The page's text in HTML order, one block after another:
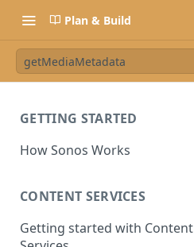
Plan & Build
getMediaMetadata
GETTING STARTED
How Sonos Works
CONTENT SERVICES
Getting started with Content